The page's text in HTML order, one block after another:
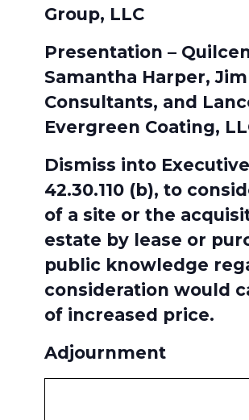
Group, LLC
Presentation –
Samantha Harper, Jim
Consultants, and
Evergreen Coating,
Dismiss into
42.30.110 (b), to
of a site or the
estate by lease or
public knowledge
consideration would
of increased price.
Adjournment